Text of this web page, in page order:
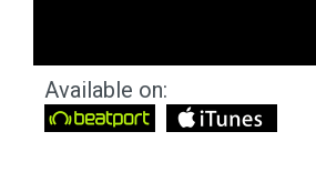
Available on: